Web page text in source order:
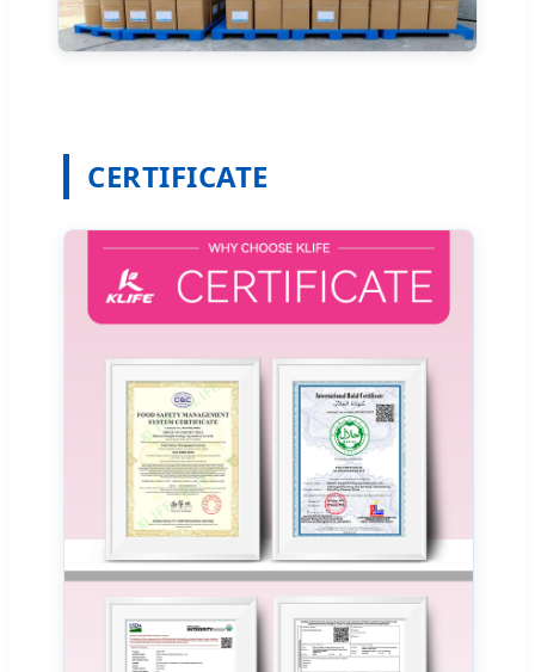
CERTIFICATE